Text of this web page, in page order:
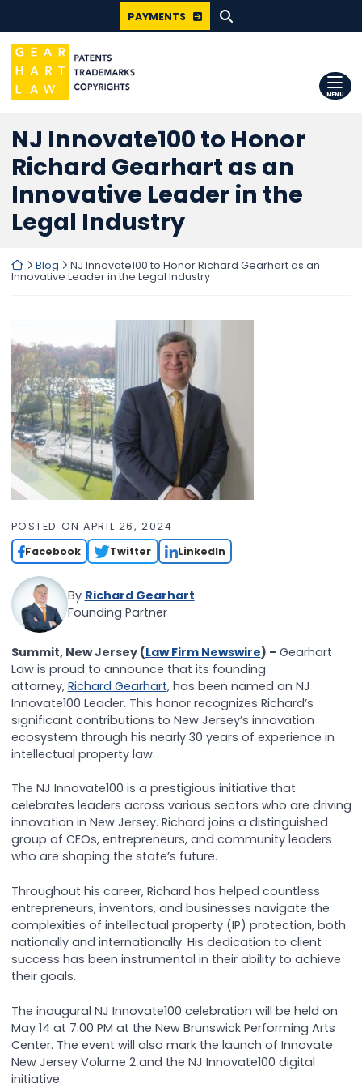
content
SEARCH FOR:
PAYMENTS
Return home
MENU
NJ Innovate100 to Honor
Richard Gearhart as an
Innovative Leader in the
Legal Industry
Return home
Blog
NJ Innovate100 to Honor Richard Gearhart as an
Innovative Leader in the Legal Industry
POSTED ONAPRIL 26, 2024
Facebook
Twitter LinkedIn
By Richard Gearhart
Founding Partner
Summit, New Jersey (Law Firm Newswire) – Gearhart
Law is proud to announce that its founding
attorney, Richard Gearhart, has been named an NJ
Innovate100 Leader. This honor recognizes Richard’s
significant contributions to New Jersey’s innovation
ecosystem through his nearly 30 years of experience in
intellectual property law.
The NJ Innovate100 is a prestigious initiative that
celebrates leaders across various sectors who are driving
innovation in New Jersey. Richard joins a distinguished
group of CEOs, entrepreneurs, and community leaders
who are shaping the state’s future.
Throughout his career, Richard has helped countless
entrepreneurs, inventors, and businesses navigate the
complexities of intellectual property (IP) protection, both
nationally and internationally. His dedication to client
success has been instrumental in their ability to achieve
their goals.
The inaugural NJ Innovate100 celebration will be held on
May 14 at 7:00 PM at the New Brunswick Performing Arts
Center. The event will also mark the launch of Innovate
New Jersey Volume 2 and the NJ Innovate100 digital
initiative.